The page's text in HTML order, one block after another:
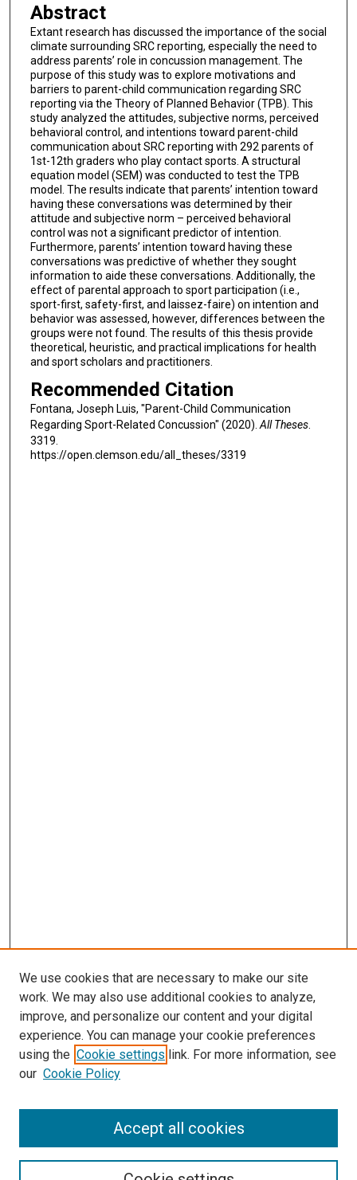
Abstract
Extant research has discussed the importance of the social
climate surrounding SRC reporting, especially the need to
address parents’ role in concussion management. The
purpose of this study was to explore motivations and
barriers to parent-child communication regarding SRC
reporting via the Theory of Planned Behavior (TPB). This
study analyzed the attitudes, subjective norms, perceived
behavioral control, and intentions toward parent-child
communication about SRC reporting with 292 parents of
1st-12th graders who play contact sports. A structural
equation model (SEM) was conducted to test the TPB
model. The results indicate that parents’ intention toward
having these conversations was determined by their
attitude and subjective norm – perceived behavioral
control was not a significant predictor of intention.
Furthermore, parents’ intention toward having these
conversations was predictive of whether they sought
information to aide these conversations. Additionally, the
effect of parental approach to sport participation (i.e.,
sport-first, safety-first, and laissez-faire) on intention and
behavior was assessed, however, differences between the
groups were not found. The results of this thesis provide
theoretical, heuristic, and practical implications for health
and sport scholars and practitioners.
Recommended Citation
Fontana, Joseph Luis, "Parent-Child Communication
Regarding Sport-Related Concussion" (2020).All Theses.
3319.
https://open.clemson.edu/all_theses/3319
SEARCH
We use cookies that are necessary to make our site
work. We may also use additional cookies to analyze,
improve, and personalize our content and your digital
experience. You can manage your cookie preferences
using the Cookie settings link. For more information, see
our Cookie Policy
Accept all cookies